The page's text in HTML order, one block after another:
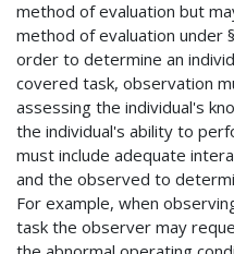
method of evaluation but
method of evaluation under
order to determine an
covered task, observation
assessing the individual's
the individual's ability to
must include adequate
and the observed to
For example, when
task the observer may